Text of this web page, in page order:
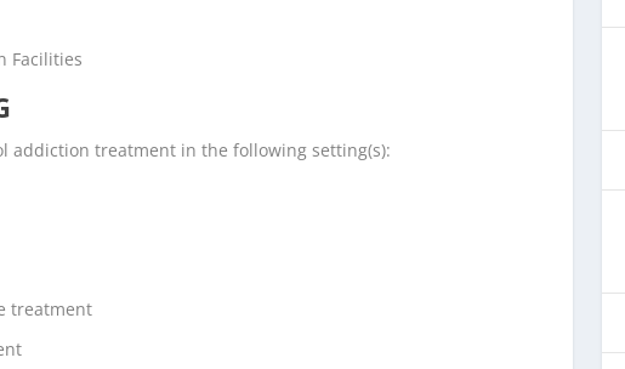
Facilities
addiction treatment in the following setting(s):
treatment